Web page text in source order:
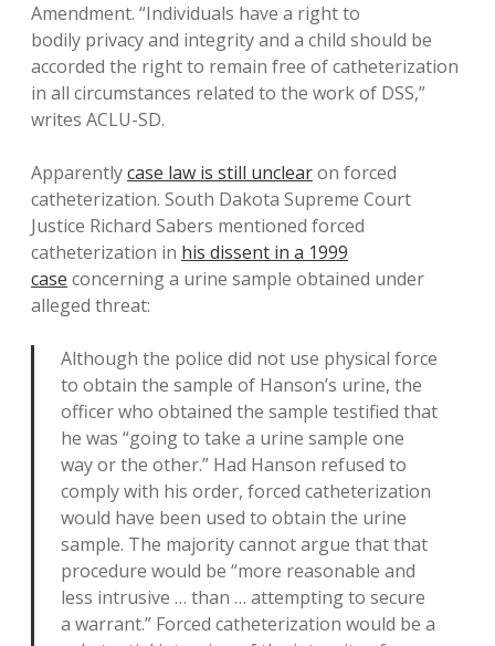
Amendment. “Individuals have a right to
bodily privacy and integrity and a child should be
accorded the right to remain free of catheterization
in all circumstances related to the work of DSS,”
writes ACLU-SD.
Apparentlycase law is still unclearon forced
catheterization. South Dakota Supreme Court
Justice Richard Sabers mentioned forced
catheterization in his dissent in a 1999
case concerning a urine sample obtained under
alleged threat:
Although the police did not use physical force
to obtain the sample of Hanson’s urine, the
officer who obtained the sample testified that
he was “going to take a urine sample one
way or the other.” Had Hanson refused to
comply with his order, forced catheterization
would have been used to obtain the urine
sample. The majority cannot argue that that
procedure would be “more reasonable and
less intrusive … than … attempting to secure
a warrant.” Forced catheterization would be a